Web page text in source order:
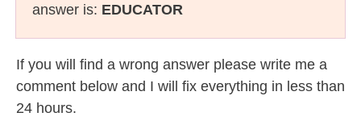
answer is: EDUCATOR
If you will find a wrong answer please write me a
comment below and I will fix everything in less than
24 hours.